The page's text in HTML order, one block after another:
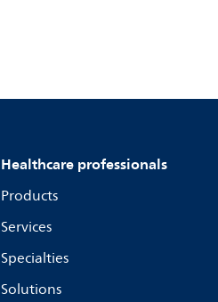
Healthcare professionals
Products
Services
Specialties
Solutions